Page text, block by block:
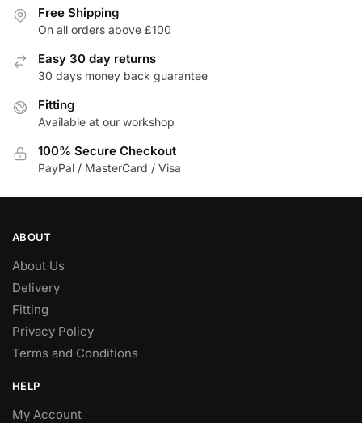
Free Shipping
On all orders above £100
Easy 30 day returns
30 days money back guarantee
Fitting
Available at our workshop
100% Secure Checkout
PayPal / MasterCard / Visa
ABOUT
About Us
Delivery
Fitting
Privacy Policy
Terms and Conditions
HELP
My Account